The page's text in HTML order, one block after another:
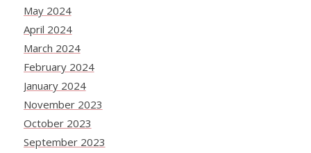
May 2024
April 2024
March 2024
February 2024
January 2024
November 2023
October 2023
September 2023